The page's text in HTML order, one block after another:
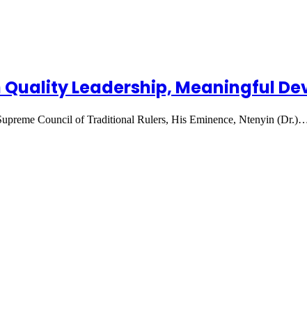
Quality Leadership, Meaningful
Council of Traditional Rulers, His Eminence, Ntenyin